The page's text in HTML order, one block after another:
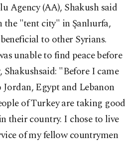
Agency (AA), Shakush said
the "tent city" in Şanlıurfa,
to other Syrians.
unable to find peace before
Shakushsaid: "Before I came
Egypt and Lebanon
of Turkey are taking good
their country. I chose to live
of my fellow countrymen